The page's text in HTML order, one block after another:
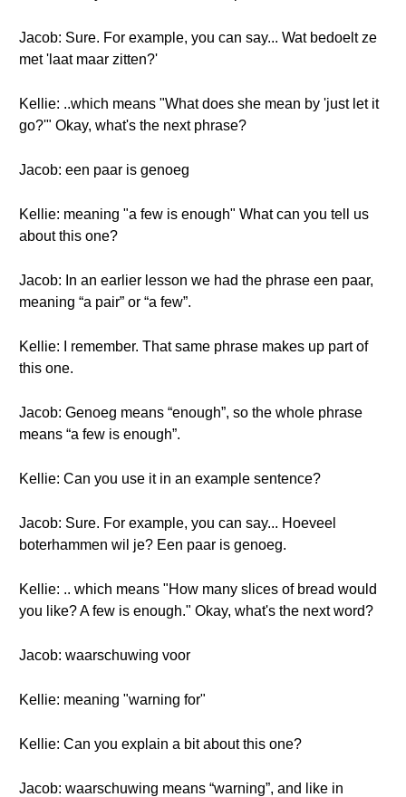
Jacob: Sure. For example, you can say... Wat bedoelt ze
met 'laat maar zitten?'
Kellie: ..which means "What does she mean by 'just let it
go?'" Okay, what's the next phrase?
Jacob: een paar is genoeg
Kellie: meaning "a few is enough" What can you tell us
about this one?
Jacob: In an earlier lesson we had the phrase een paar,
meaning “a pair” or “a few”.
Kellie: I remember. That same phrase makes up part of
this one.
Jacob: Genoeg means “enough”, so the whole phrase
means “a few is enough”.
Kellie: Can you use it in an example sentence?
Jacob: Sure. For example, you can say... Hoeveel
boterhammen wil je? Een paar is genoeg.
Kellie: .. which means "How many slices of bread would
you like? A few is enough." Okay, what's the next word?
Jacob: waarschuwing voor
Kellie: meaning "warning for"
Kellie: Can you explain a bit about this one?
Jacob: waarschuwing means “warning”, and like in